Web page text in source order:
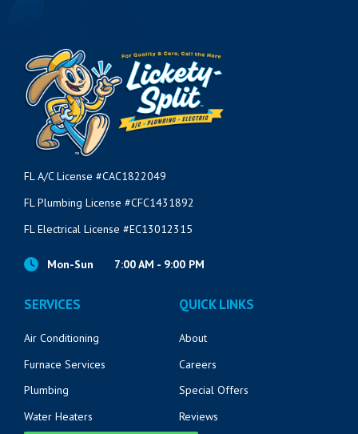
FL A/C License #CAC1822049
FL Plumbing License #CFC1431892
FL Electrical License #EC13012315
Mon-Sun 7:00 AM - 9:00 PM
SERVICES
Air Conditioning
Furnace Services
Plumbing
Water Heaters
QUICK LINKS
About
Careers
Special Offers
Reviews